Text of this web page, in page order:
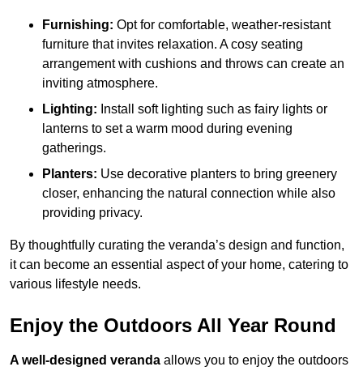
Furnishing: Opt for comfortable, weather-resistant
furniture that invites relaxation. A cosy seating
arrangement with cushions and throws can create an
inviting atmosphere.
Lighting: Install soft lighting such as fairy lights or
lanterns to set a warm mood during evening
gatherings.
Planters: Use decorative planters to bring greenery
closer, enhancing the natural connection while also
providing privacy.
By thoughtfully curating the veranda’s design and function,
it can become an essential aspect of your home, catering to
various lifestyle needs.
Enjoy the Outdoors All Year Round
A well-designed veranda allows you to enjoy the outdoors